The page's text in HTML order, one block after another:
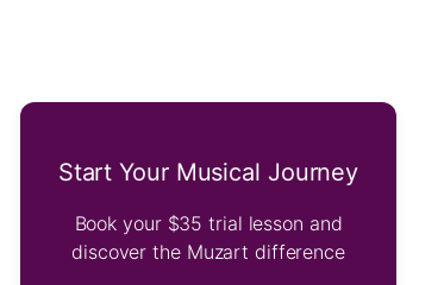
Start Your Musical Journey
Book your $35 trial lesson and
discover the Muzart difference